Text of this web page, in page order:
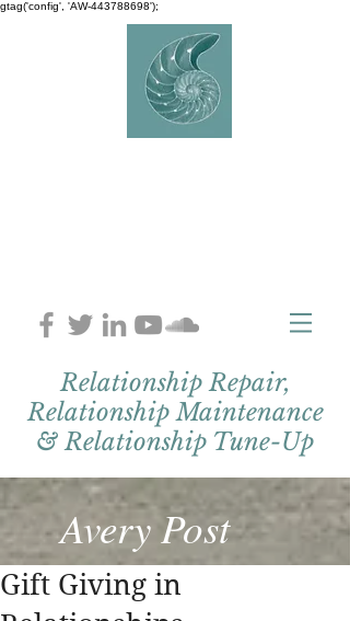
gtag('config', 'AW-443788698');
Relationship Repair,
Relationship Maintenance
& Relationship Tune-Up
Avery Post
Gift Giving in